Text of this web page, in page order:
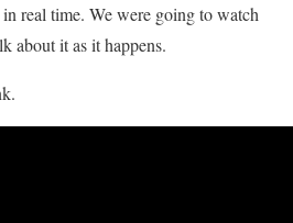
real time. We were going to watch
about it as it happens.